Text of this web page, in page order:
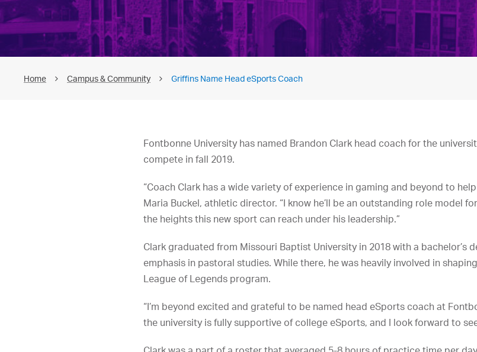
Home Campus & Community Griffins Name Head eSports Coach
Fontbonne University has named Brandon Clark head coach for the
compete in fall 2019.
“Coach Clark has a wide variety of experience in gaming and beyond to
Maria Buckel, athletic director. “I know he’ll be an outstanding role model
the heights this new sport can reach under his leadership.”
Clark graduated from Missouri Baptist University in 2018 with a bachelor’s
emphasis in pastoral studies. While there, he was heavily involved in
League of Legends program.
“I’m beyond excited and grateful to be named head eSports coach at
the university is fully supportive of college eSports, and I look forward to